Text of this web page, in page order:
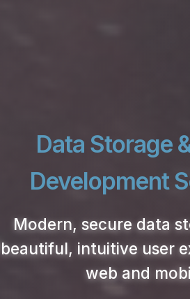
Data Storage
Development
Modern, secure data
beautiful, intuitive user
web and